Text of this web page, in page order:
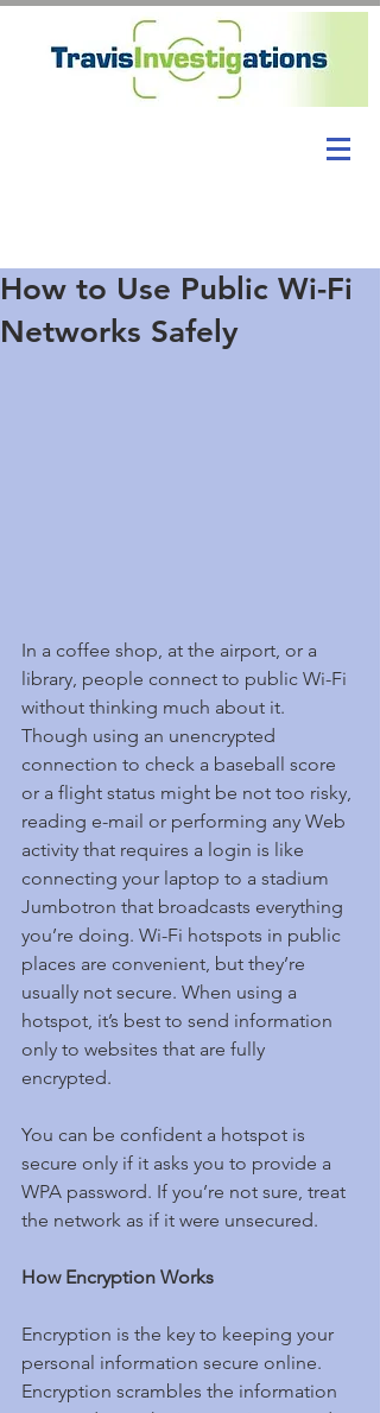
How to Use Public Wi-Fi
Networks Safely
In a coffee shop, at the airport, or a
library, people connect to public Wi-Fi
without thinking much about it.
Though using an unencrypted
connection to check a baseball score
or a flight status might be not too risky,
reading e-mail or performing any Web
activity that requires a login is like
connecting your laptop to a stadium
Jumbotron that broadcasts everything
you’re doing. Wi-Fi hotspots in public
places are convenient, but they’re
usually not secure. When using a
hotspot, it’s best to send information
only to websites that are fully
encrypted.
You can be confident a hotspot is
secure only if it asks you to provide a
WPA password. If you’re not sure, treat
the network as if it were unsecured.
How Encryption Works
Encryption is the key to keeping your
personal information secure online.
Encryption scrambles the information